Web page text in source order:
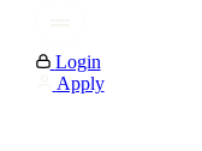
Login
Apply